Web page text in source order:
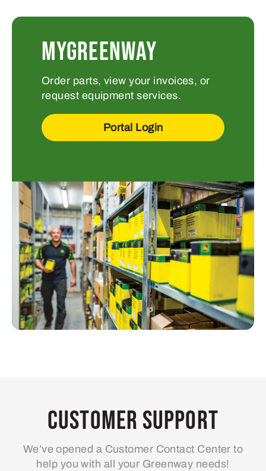
MYGREENWAY
Order parts, view your invoices, or
request equipment services.
Portal Login
Customer Support
We’ve opened a Customer Contact Center to
help you with all your Greenway needs!